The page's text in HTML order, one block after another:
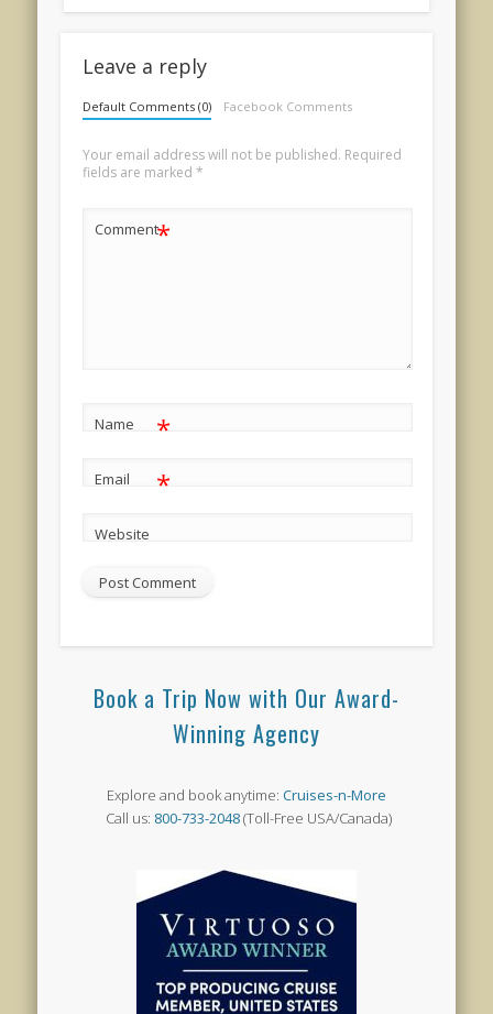
Leave a reply
Default Comments (0) Facebook Comments
Your email address will not be published. Required
fields are marked *
Comment*
Name *
Email *
Website
Book a Trip Now with Our Award-
Winning Agency
Explore and book anytime: Cruises-n-More
Call us: 800-733-2048(Toll-Free USA/Canada)